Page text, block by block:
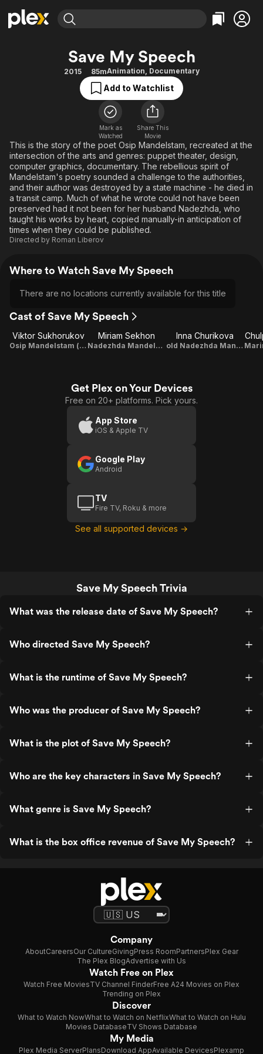
Movies & TV Shows
Free Movies & TV Shows
Categories
Action
Comedy
Documentary
En Español
Music
Sci-Fi
Western
Browse Channels
Featured Channels
ION Plus
The First 48 by A&E
Categories
Bingeworthy
True Crime
Sports
Classics
Comedy
Explore
Kids & Family
Global
Save My Speech
2015 85mAnimation, Documentary
Add to Watchlist
Mark as
Watched
Share This
Movie
This is the story of the poet Osip Mandelstam, recreated at the
intersection of the arts and genres: puppet theater, design,
computer graphics, documentary. The rebellious spirit of
Mandelstam's poetry sounded a challenge to the authorities,
and their author was destroyed by a state machine - he died in
a transit camp. Much of what he wrote could not have been
preserved had it not been for her husband Nadezhda, who
taught his works by heart, copied manually-in anticipation of
times when they could be published.
Directed by Roman Liberov
Where to Watch Save My Speech
There are no locations currently available for this title
Cast of Save My Speech
Viktor Sukhorukov
Osip Mandelstam (voice)
Miriam Sekhon
Nadezhda Mandelstam (voice)
Inna Churikova
old Nadezhda Mandelstam (voice)
Get Plex on Your Devices
Free on 20+ platforms. Pick yours.
App Store
iOS & Apple TV
Google Play
Android
TV
Fire TV, Roku & more
See all supported devices →
Save My Speech Trivia
What was the release date of Save My Speech?
Who directed Save My Speech?
What is the runtime of Save My Speech?
Who was the producer of Save My Speech?
What is the plot of Save My Speech?
Who are the key characters in Save My Speech?
What genre is Save My Speech?
What is the box office revenue of Save My Speech?
Company
AboutCareersOur CultureGivingPress RoomPartnersPlex Gear
The Plex BlogAdvertise with Us
Watch Free on Plex
Watch Free MoviesTV Channel FinderFree A24 Movies on Plex
Trending on Plex
Discover
What to Watch NowWhat to Watch on NetflixWhat to Watch on Hulu
Movies DatabaseTV Shows Database
My Media
Plex Media ServerPlansDownload AppAvailable DevicesPlexamp